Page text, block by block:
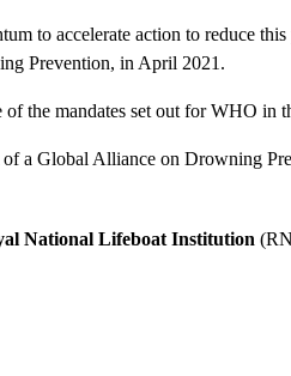
to accelerate action to reduce
Prevention, in April 2021.
the mandates set out for WHO in
a Global Alliance on Drowning
National Lifeboat Institution